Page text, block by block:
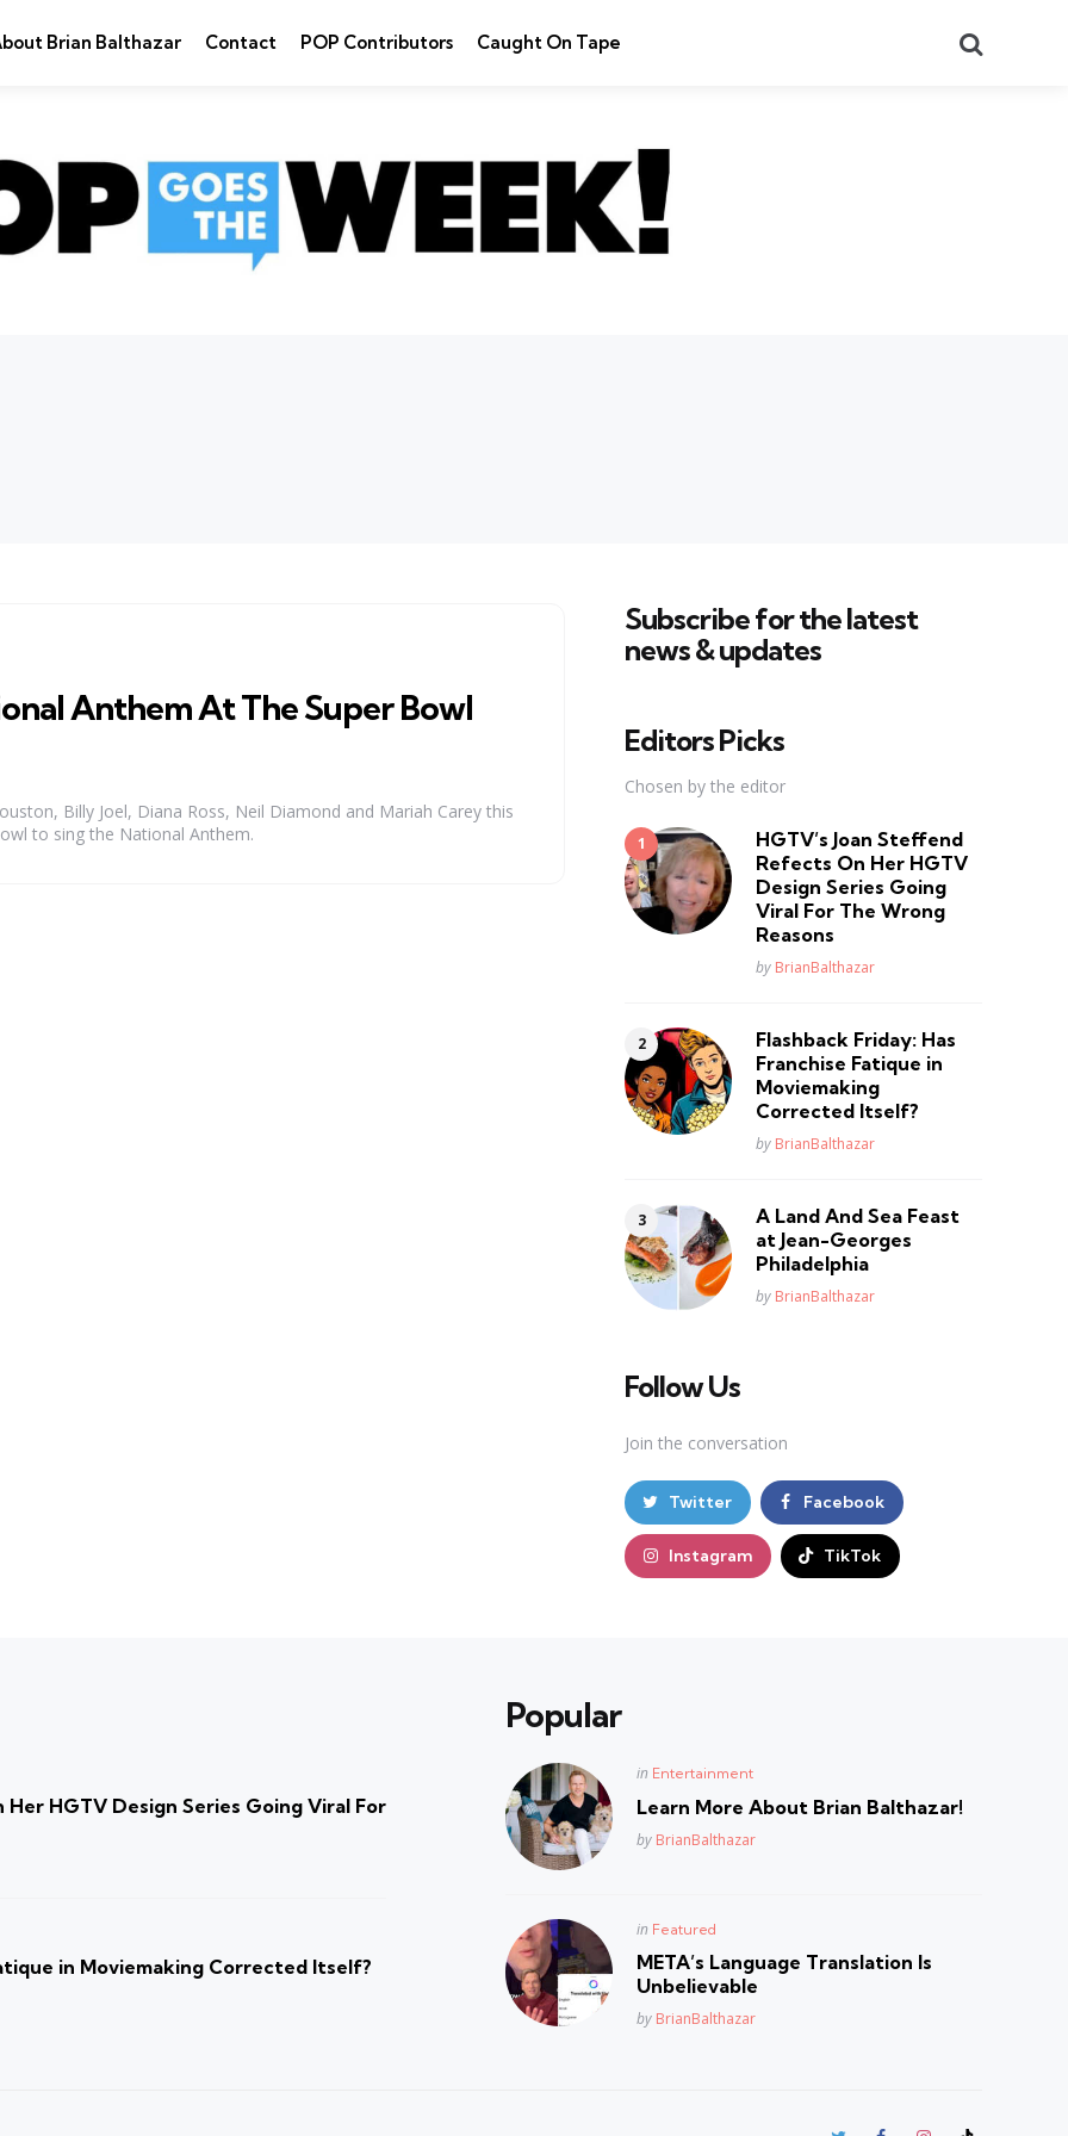
Brian Balthazar Contact POP Contributors Caught On Tape
Anthem At The Super Bowl
Billy Joel, Diana Ross, Neil Diamond and Mariah Carey this
to sing the National Anthem.
Subscribe for the latest
news & updates
Editors Picks
Chosen by the editor
HGTV’s Joan Steffend
Refects On Her HGTV
Design Series Going
Viral For The Wrong
Reasons
Posted
by BrianBalthazar
Flashback Friday: Has
Franchise Fatique in
Moviemaking
Corrected Itself?
Posted
by BrianBalthazar
A Land And Sea Feast
at Jean-Georges
Philadelphia
Posted
by BrianBalthazar
Follow Us
Join the conversation
Twitter Facebook
Instagram TikTok
HGTV Design Series Going Viral For
in Moviemaking Corrected Itself?
Popular
Posted
in Entertainment
Learn More About Brian Balthazar!
Posted
by BrianBalthazar
Posted
in Featured
META’s Language Translation Is
Unbelievable
Posted
by BrianBalthazar